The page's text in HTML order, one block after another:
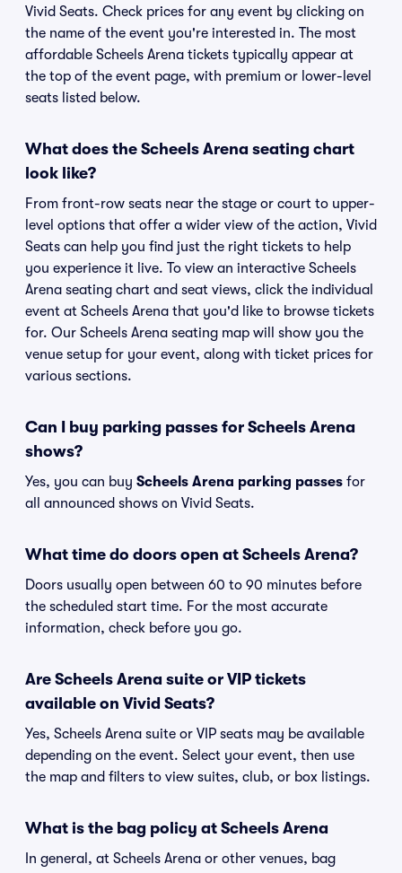
Vivid Seats. Check prices for any event by clicking on
the name of the event you're interested in. The most
affordable Scheels Arena tickets typically appear at
the top of the event page, with premium or lower-level
seats listed below.
What does the Scheels Arena seating chart
look like?
From front-row seats near the stage or court to upper-
level options that offer a wider view of the action, Vivid
Seats can help you find just the right tickets to help
you experience it live. To view an interactive Scheels
Arena seating chart and seat views, click the individual
event at Scheels Arena that you'd like to browse tickets
for. Our Scheels Arena seating map will show you the
venue setup for your event, along with ticket prices for
various sections.
Can I buy parking passes for Scheels Arena
shows?
Yes, you can buy Scheels Arena parking passes for
all announced shows on Vivid Seats.
What time do doors open at Scheels Arena?
Doors usually open between 60 to 90 minutes before
the scheduled start time. For the most accurate
information, check before you go.
Are Scheels Arena suite or VIP tickets
available on Vivid Seats?
Yes, Scheels Arena suite or VIP seats may be available
depending on the event. Select your event, then use
the map and filters to view suites, club, or box listings.
What is the bag policy at Scheels Arena
In general, at Scheels Arena or other venues, bag